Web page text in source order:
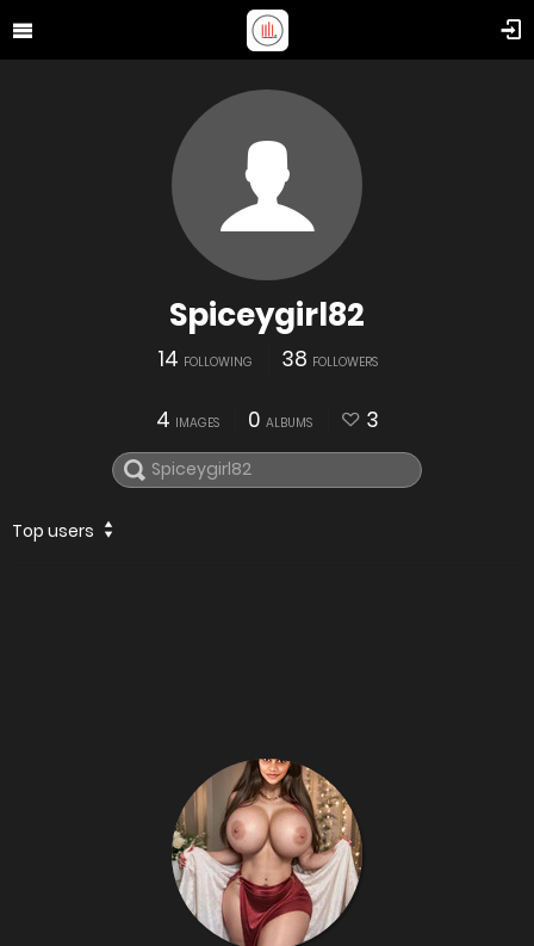
Spiceygirl82
14 FOLLOWING 38 FOLLOWERS
4 IMAGES 0 ALBUMS 3
Top users